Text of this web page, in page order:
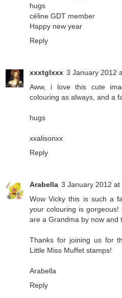
hugs
céline GDT member
Happy new year
Reply
xxxtglxxx 3 January 2012
Aww, i love this cute
colouring as always, and a
hugs
xxalisonxx
Reply
Arabella 3 January 2012 at
Wow Vicky this is such a
your colouring is
are a Grandma by now and
Thanks for joining us for
Little Miss Muffet stamps!
Arabella
Reply